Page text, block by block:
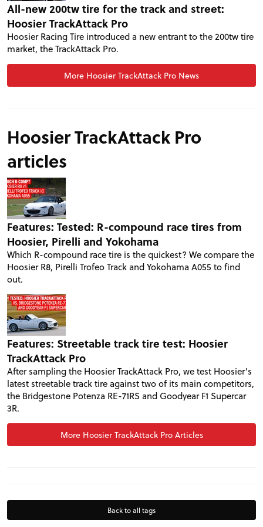
PROJECT CARS
FEATURES
FORUM
TRACK TESTS
TIRE TESTS
STORE
All-new 200tw tire for the track and street:
Hoosier TrackAttack Pro
Hoosier Racing Tire introduced a new entrant to the 200tw tire
market, the TrackAttack Pro.
More Hoosier TrackAttack Pro News
Hoosier TrackAttack Pro
articles
Features: Tested: R-compound race tires from
Hoosier, Pirelli and Yokohama
Which R-compound race tire is the quickest? We compare the
Hoosier R8, Pirelli Trofeo Track and Yokohama A055 to find
out.
Features: Streetable track tire test: Hoosier
TrackAttack Pro
After sampling the Hoosier TrackAttack Pro, we test Hoosier's
latest streetable track tire against two of its main competitors,
the Bridgestone Potenza RE-71RS and Goodyear F1 Supercar
3R.
More Hoosier TrackAttack Pro Articles
Back to all tags